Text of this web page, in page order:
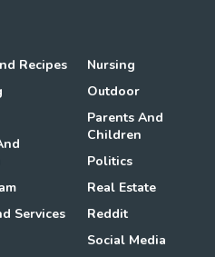
Recipes
Services
Nursing
Outdoor
Parents And
Children
Politics
Real Estate
Reddit
Social Media